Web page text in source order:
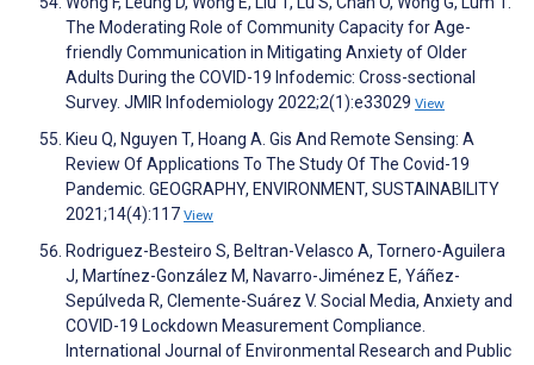
The Moderating Role of Community Capacity for Age-
friendly Communication in Mitigating Anxiety of Older
Adults During the COVID-19 Infodemic: Cross-sectional
Survey. JMIR Infodemiology 2022;2(1):e33029 View
Kieu Q, Nguyen T, Hoang A. Gis And Remote Sensing: A
Review Of Applications To The Study Of The Covid-19
Pandemic. GEOGRAPHY, ENVIRONMENT, SUSTAINABILITY
2021;14(4):117 View
Rodriguez-Besteiro S, Beltran-Velasco A, Tornero-Aguilera
J, Martínez-González M, Navarro-Jiménez E, Yáñez-
Sepúlveda R, Clemente-Suárez V. Social Media, Anxiety and
COVID-19 Lockdown Measurement Compliance.
International Journal of Environmental Research and Public